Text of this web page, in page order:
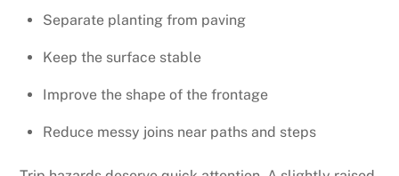
Separate planting from paving
Keep the surface stable
Improve the shape of the frontage
Reduce messy joins near paths and steps